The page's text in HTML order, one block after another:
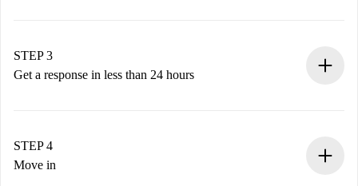
Remember that we won’t charge you until the landlord
accepts.
STEP 3
Get a response in less than 24 hours
landlord.
If rejected: we won’t charge you and we’ll offer
STEP 4
Move in